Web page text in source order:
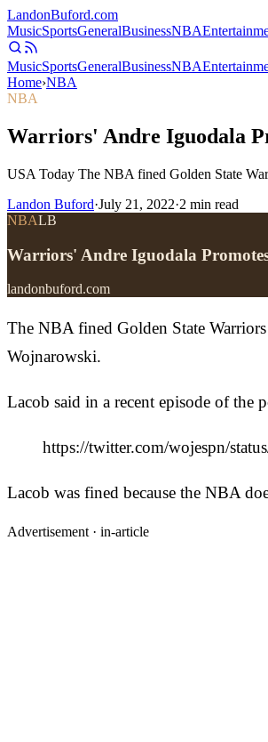
LandonBuford.com
MusicSportsGeneralBusinessNBA
MusicSportsGeneralBusinessNBA
Home›NBA
NBA
Warriors' Andre Iguodala
USA Today The NBA fined Golden State
Landon Buford·July 21, 2022·2 min read
NBALB
Warriors' Andre Iguodala
landonbuford.com
The NBA fined Golden State
Wojnarowski.
Lacob said in a recent episode of
https://twitter.com/wojespn/
Lacob was fined because the NBA
Advertisement · in-article